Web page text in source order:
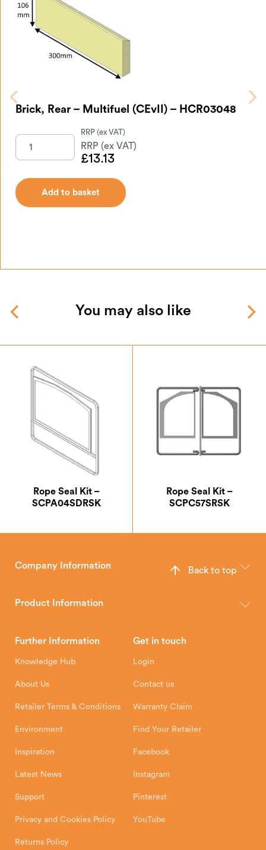
Brick, Rear – Multifuel (CEvII) – HCR03048
£13.13
Add to basket
You may also like
Rope Seal Kit –
SCPA04SDRSK
Rope Seal Kit –
SCPC57SRSK
Company Information
wood, multi-fuel and gas stoves for your home.
Hunter Stoves Limited
Exeter Business Park
Product Information
How To Authorised Retailers
Installation Instructions Product Registration
Further Information
Knowledge Hub
About Us
Retailer Terms & Conditions
Environment
Inspiration
Latest News
Support
Privacy and Cookies Policy
Returns Policy
Get in touch
Login
Contact us
Warranty Claim
Find Your Retailer
Facebook
Instagram
Pinterest
YouTube
Back to top